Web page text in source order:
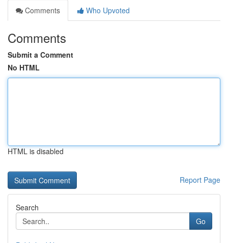
Comments
Who Upvoted
Comments
Submit a Comment
No HTML
HTML is disabled
Report Page
Search
Go